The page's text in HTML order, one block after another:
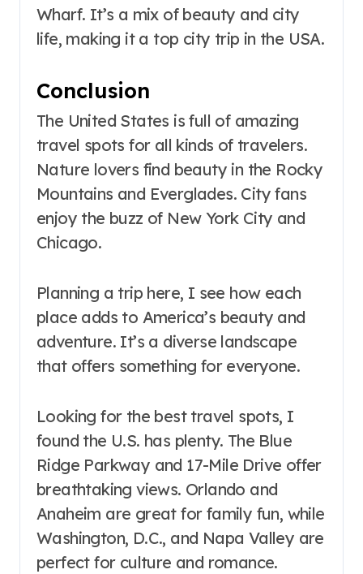
Wharf. It’s a mix of beauty and city
life, making it a top city trip in the USA.
Conclusion
The United States is full of amazing
travel spots for all kinds of travelers.
Nature lovers find beauty in the Rocky
Mountains and Everglades. City fans
enjoy the buzz of New York City and
Chicago.
Planning a trip here, I see how each
place adds to America’s beauty and
adventure. It’s a diverse landscape
that offers something for everyone.
Looking for the best travel spots, I
found the U.S. has plenty. The Blue
Ridge Parkway and 17-Mile Drive offer
breathtaking views. Orlando and
Anaheim are great for family fun, while
Washington, D.C., and Napa Valley are
perfect for culture and romance.